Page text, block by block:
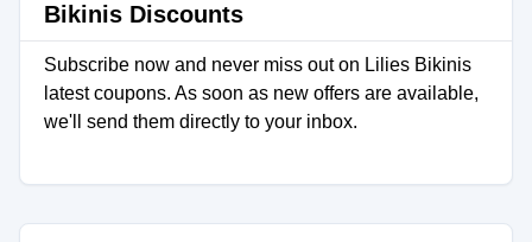
Bikinis Discounts
Subscribe now and never miss out on Lilies Bikinis
latest coupons. As soon as new offers are available,
we'll send them directly to your inbox.